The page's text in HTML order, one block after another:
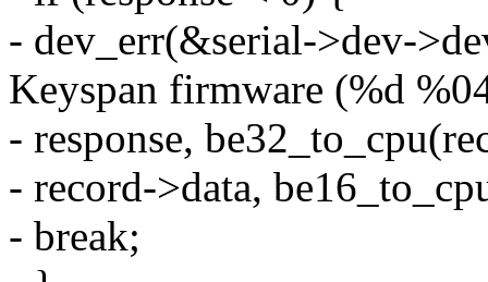
- dev_err(&serial->dev-
Keyspan firmware (%d
- response,
- record->data,
- break;